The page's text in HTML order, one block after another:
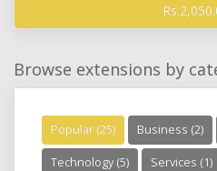
Browse extensions by
Popular (25) Business (2)
Technology (5) Services (1)